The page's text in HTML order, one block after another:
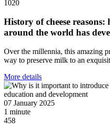
1020
History of cheese reasons:
around the world has
Over the millennia, this amazing
way to preserve milk to an
More details
07 January 2025
1 minute
458